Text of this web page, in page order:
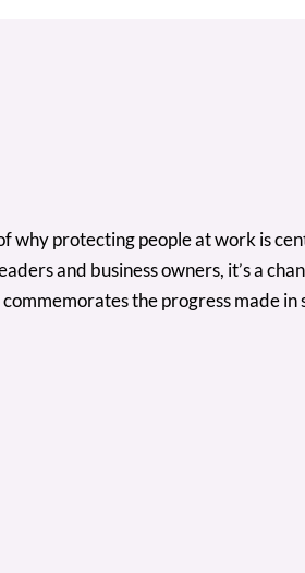
why protecting people at work is
and business owners, it’s a
the progress made in